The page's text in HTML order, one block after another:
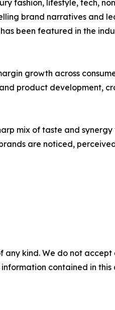
fashion, lifestyle, tech,
brand narratives and
been featured in the
growth across
product development,
mix of taste and
are noticed,
any kind. We do not
contained in